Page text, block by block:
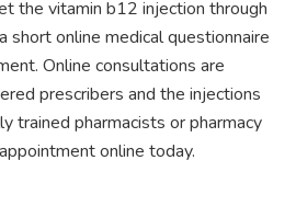
the vitamin b12 injection through
short online medical questionnaire
Online consultations are
prescribers and the injections
trained pharmacists or pharmacy
online today.